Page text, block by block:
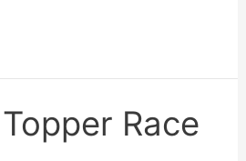
Race